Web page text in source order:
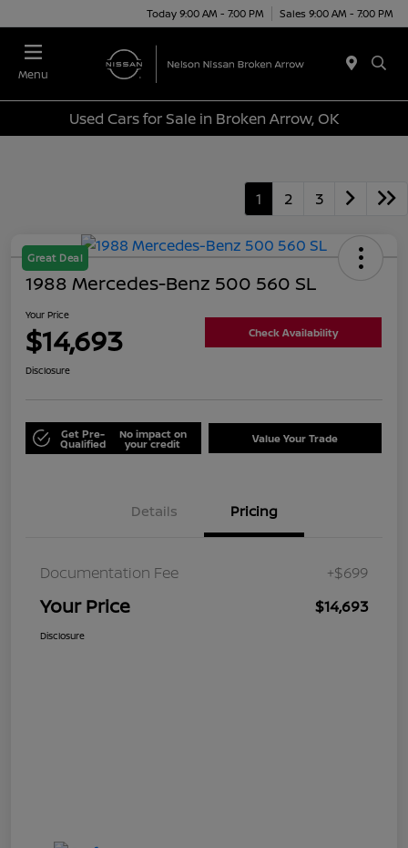
Today 9:00 AM - 7:00 PM Sales 9:00 AM - 7:00 PM
Menu
Used Cars for Sale in Broken Arrow, OK
1 2 3
Great Deal
1988 Mercedes-Benz 500 560 SL
Your Price
$14,693 Check Availability
Disclosure
Get Pre-
Qualified
No impact on
your credit Value Your Trade
Details Pricing
Documentation Fee +$699
Your Price $14,693
Disclosure